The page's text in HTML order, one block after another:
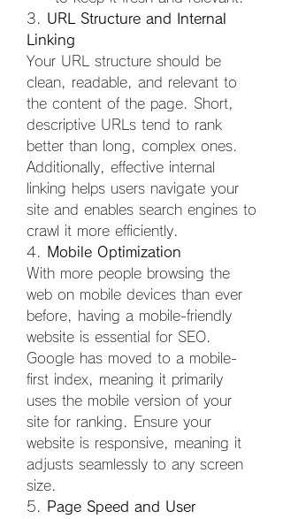
3. URL Structure and Internal
Linking
Your URL structure should be
clean, readable, and relevant to
the content of the page. Short,
descriptive URLs tend to rank
better than long, complex ones.
Additionally, effective internal
linking helps users navigate your
site and enables search engines to
crawl it more efficiently.
4.
Mobile Optimization
With more people browsing the
web on mobile devices than ever
before, having a mobile-friendly
website is essential for SEO.
Google has moved to a mobile-
first index, meaning it primarily
uses the mobile version of your
site for ranking. Ensure your
website is responsive, meaning it
adjusts seamlessly to any screen
size.
5.
Page Speed and User